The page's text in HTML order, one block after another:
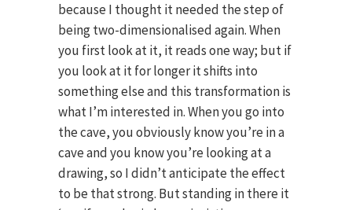
because I thought it needed the step of
being two-dimensionalised again. When
you first look at it, it reads one way; but if
you look at it for longer it shifts into
something else and this transformation is
what I’m interested in. When you go into
the cave, you obviously know you’re in a
cave and you know you’re looking at a
drawing, so I didn’t anticipate the effect
to be that strong. But standing in there it